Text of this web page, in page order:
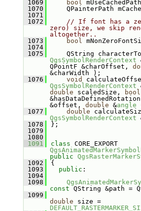
1069
bool
1070
QPainterPath
1071
1072
// If font has a
zero) size, we skip
altogether..
1073
bool
1074
1075
QgsSymbolRenderContext
QPointF &charOffset,
&charWidth );
1076
void
QgsSymbolRenderContext
double scaledSize,
bool
&offset, double &angle
1077
double
QgsSymbolRenderContext
1078
};
1079
1080
1091
class
CORE_EXPORT
public
1092
{
1093
public :
1094
1098
const QString &path =
1099
double
size =